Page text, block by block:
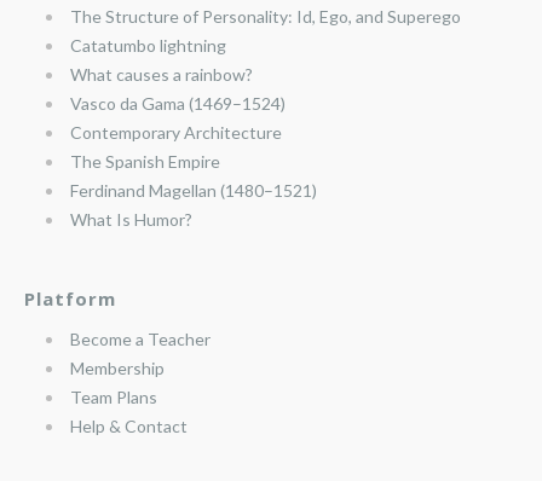
The Structure of Personality: Id, Ego, and Superego
Catatumbo lightning
What causes a rainbow?
Vasco da Gama (1469–1524)
Contemporary Architecture
The Spanish Empire
Ferdinand Magellan (1480–1521)
What Is Humor?
Platform
Become a Teacher
Membership
Team Plans
Help & Contact